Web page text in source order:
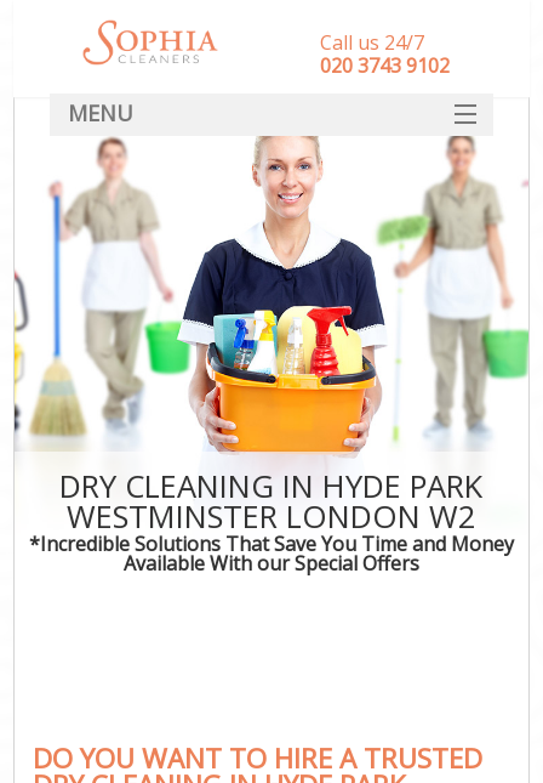
DRY CLEANING IN HYDE PARK
WESTMINSTER LONDON W2
*Incredible Solutions That Save You Time and Money
Available With our Special Offers
DO YOU WANT TO HIRE A TRUSTED
Call us 24/7
‎020 3743 9102
MENU
SERVICES
HOME
DEALS
FAQ
CONTACT